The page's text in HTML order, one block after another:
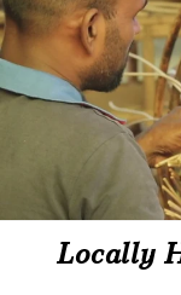
Locally